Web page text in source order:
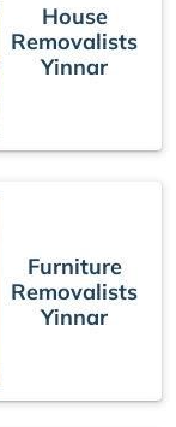
House
Removalists
Yinnar
Furniture
Removalists
Yinnar